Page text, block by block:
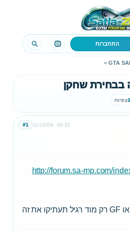
התחברות
GTA
>
בבחירת שחקן
צפיות
11/10/09 08:35
#1
http://forum.sa-mp.com/
אין לכם מוד LARP או GF רק מוד רגיל תעתיקו את זה